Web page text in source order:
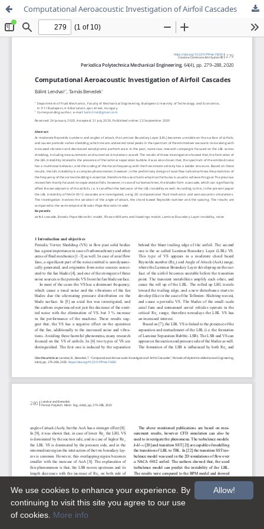
Computational Aeroacoustic Investigation of Airfoil Cascades
Allow!
We use cookies to enhance your experience. By
continuing to visit this site you agree to our use
of cookies. More info